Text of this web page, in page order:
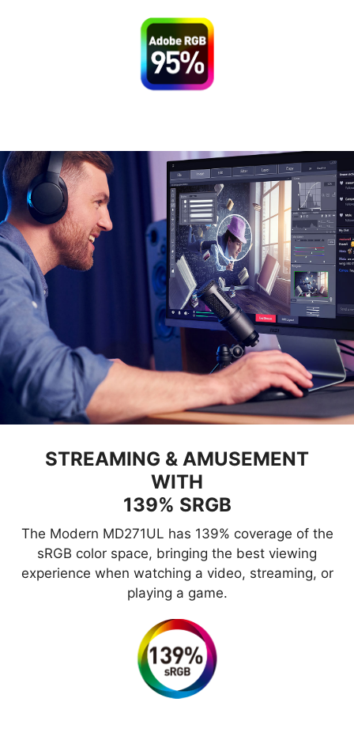
STREAMING & AMUSEMENT
WITH
139% SRGB
The Modern MD271UL has 139% coverage of the
sRGB color space, bringing the best viewing
experience when watching a video, streaming, or
playing a game.